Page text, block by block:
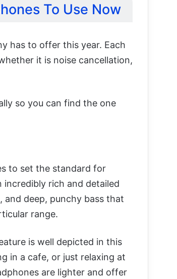
To Use Now
has to offer this year. Each
it is noise cancellation,
so you can find the one
to set the standard for
incredibly rich and detailed
and deep, punchy bass that
range.
is well depicted in this
in a cafe, or just relaxing at
are lighter and offer